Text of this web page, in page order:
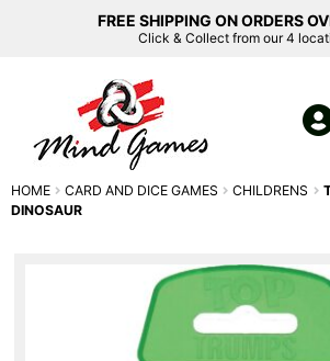
FREE SHIPPING ON ORDERS
Click & Collect from our 4
HOME CARD AND DICE GAMES CHILDRENS
DINOSAUR